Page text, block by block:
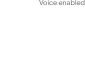
Voice enabled